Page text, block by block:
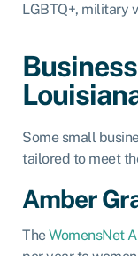
LGBTQ+, military
Some small
tailored to meet
Amber
TheWomensNet